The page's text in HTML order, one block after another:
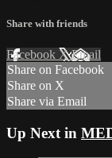
Share with friends
Facebook XEmail
Share on Facebook
Share on X
Share via Email
Up Next in